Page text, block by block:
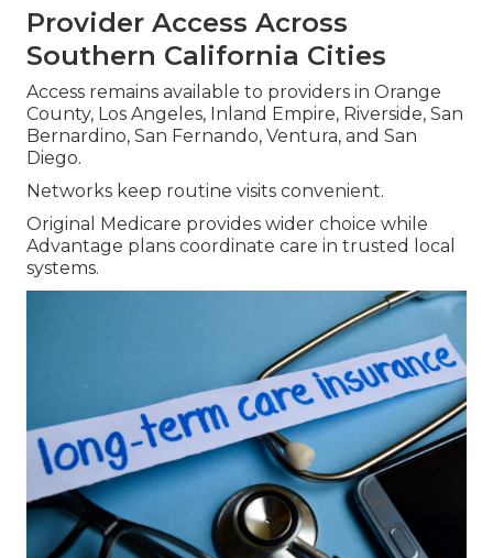
Provider Access Across
Southern California Cities
Access remains available to providers in Orange
County, Los Angeles, Inland Empire, Riverside, San
Bernardino, San Fernando, Ventura, and San
Diego.
Networks keep routine visits convenient.
Original Medicare provides wider choice while
Advantage plans coordinate care in trusted local
systems.